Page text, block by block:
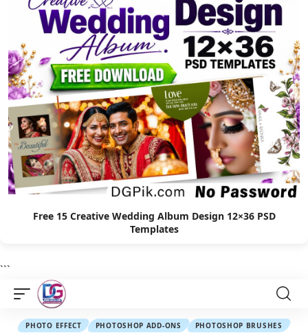
Free 15 Creative Wedding Album Design 12×36 PSD
Templates
```
PHOTO EFFECT PHOTOSHOP ADD-ONS PHOTOSHOP BRUSHES